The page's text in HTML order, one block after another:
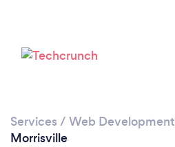
Services / Web Development
Morrisville